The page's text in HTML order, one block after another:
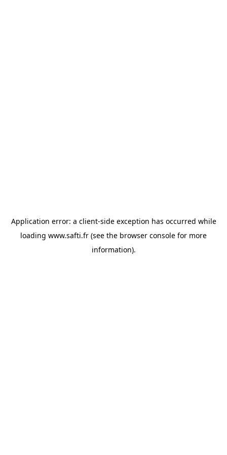
Application error: a client-side exception has occurred while
loading www.safti.fr (see the browser console for more
information).